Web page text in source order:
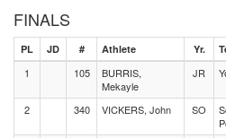
FINALS
PL JD # Athlete Yr.
1 105
BURRIS,
Mekayle
JR
2 340 VICKERS, John SO